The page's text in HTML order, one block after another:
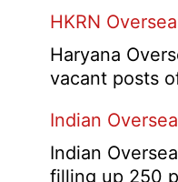
HKRN
Haryana
vacant posts
Indian
Indian
filling up 250